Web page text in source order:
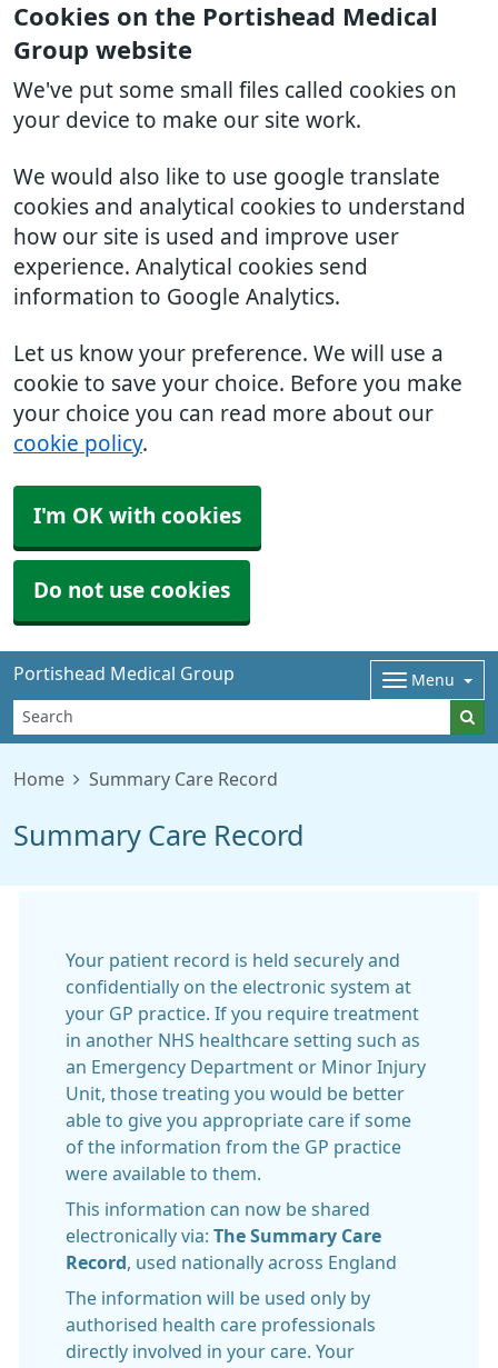
Cookies on the Portishead Medical
Group website
We've put some small files called cookies on
your device to make our site work.
We would also like to use google translate
cookies and analytical cookies to understand
how our site is used and improve user
experience. Analytical cookies send
information to Google Analytics.
Let us know your preference. We will use a
cookie to save your choice. Before you make
your choice you can read more about our
cookie policy.
I'm OK with cookies
Do not use cookies
Portishead Medical Group Menu
Home Summary Care Record
Summary Care Record
Your patient record is held securely and
confidentially on the electronic system at
your GP practice. If you require treatment
in another NHS healthcare setting such as
an Emergency Department or Minor Injury
Unit, those treating you would be better
able to give you appropriate care if some
of the information from the GP practice
were available to them.
This information can now be shared
electronically via: The Summary Care
Record
, used nationally across England
The information will be used only by
authorised health care professionals
directly involved in your care. Your